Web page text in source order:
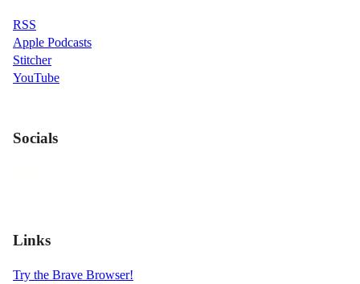
RSS
Apple Podcasts
Stitcher
YouTube
Socials
Links
Try the Brave Browser!